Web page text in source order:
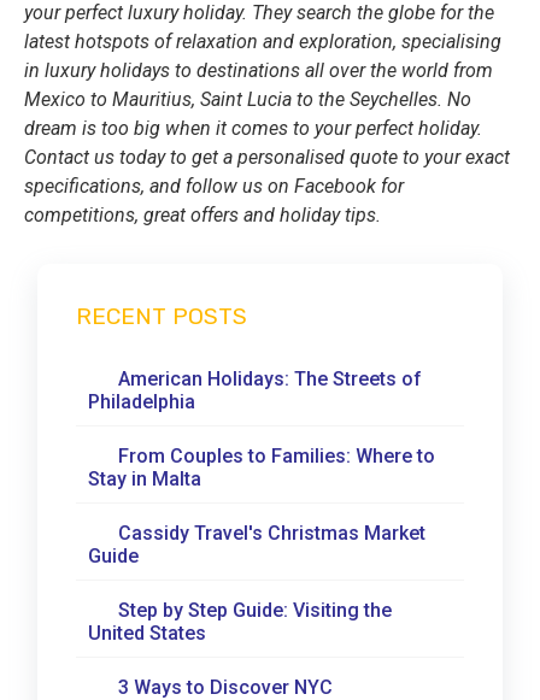
your perfect luxury holiday. They search the globe for the
latest hotspots of relaxation and exploration, specialising
in luxury holidays to destinations all over the world from
Mexico to Mauritius, Saint Lucia to the Seychelles. No
dream is too big when it comes to your perfect holiday.
Contact us today to get a personalised quote to your exact
specifications, and follow us on Facebook for
competitions, great offers and holiday tips.
RECENT POSTS
American Holidays: The Streets of
Philadelphia
From Couples to Families: Where to
Stay in Malta
Cassidy Travel's Christmas Market
Guide
Step by Step Guide: Visiting the
United States
3 Ways to Discover NYC